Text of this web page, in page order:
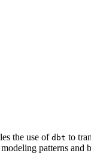
the use ofdbt to
patterns and